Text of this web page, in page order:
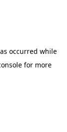
occurred while
for more